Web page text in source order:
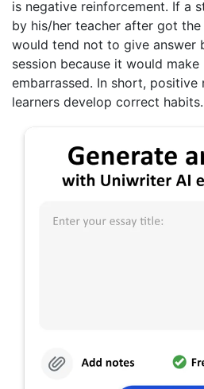
is negative reinforcement. If a
by his/her teacher after got
would tend not to give answer
session because it would make
embarrassed. In short, positive
learners develop correct habits.